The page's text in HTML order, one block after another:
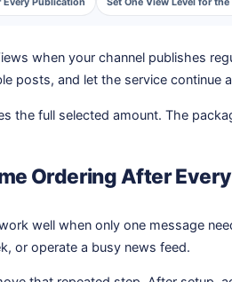
when your channel publishes
posts, and let the service continue
the full selected amount. The
Ordering After
well when only one message
or operate a busy news feed.